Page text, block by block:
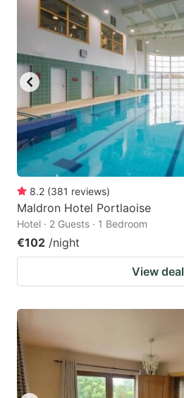
question
mark
key
to
get
the
keyboard
shortcuts
for
changing
dates.
8.2 (381 reviews)
Maldron Hotel Portlaoise
Hotel · 2 Guests · 1 Bedroom
€102 /night
View deal